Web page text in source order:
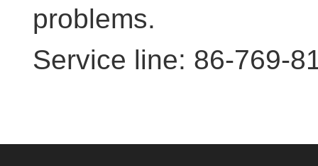
problems.
Service line: 86-769-